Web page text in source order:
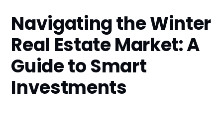
Navigating the Winter
Real Estate Market: A
Guide to Smart
Investments